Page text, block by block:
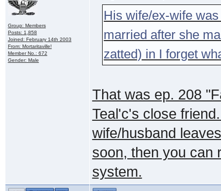
Group: Members
Posts: 1,858
Joined: February 14th 2003
From: Mortaritaville!
Member No.: 672
Gender: Male
His wife/ex-wife
married after she
zatted) in I forget
That was ep. 208
Teal'c's close
wife/husband
soon, then you can
system.